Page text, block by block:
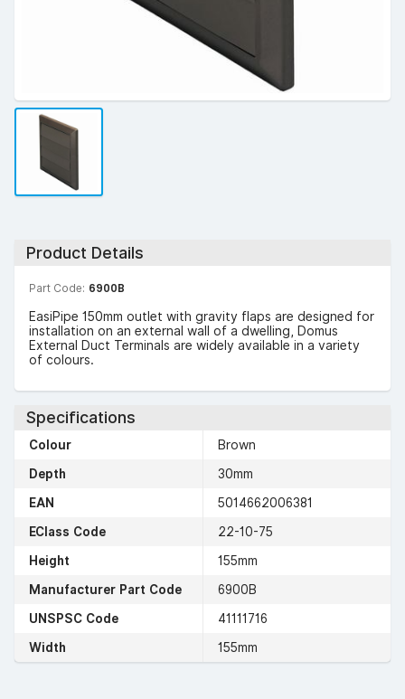
Product Details
Part Code: 6900B
EasiPipe 150mm outlet with gravity flaps are designed for
installation on an external wall of a dwelling, Domus
External Duct Terminals are widely available in a variety
of colours.
Specifications
Colour
Brown
Depth
30mm
EAN
5014662006381
EClass Code
22-10-75
Height
155mm
Manufacturer Part Code
6900B
UNSPSC Code
41111716
Width
155mm